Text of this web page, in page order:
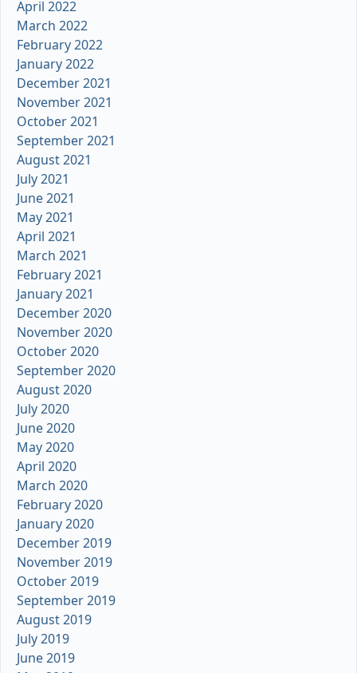
April 2022
March 2022
February 2022
January 2022
December 2021
November 2021
October 2021
September 2021
August 2021
July 2021
June 2021
May 2021
April 2021
March 2021
February 2021
January 2021
December 2020
November 2020
October 2020
September 2020
August 2020
July 2020
June 2020
May 2020
April 2020
March 2020
February 2020
January 2020
December 2019
November 2019
October 2019
September 2019
August 2019
July 2019
June 2019